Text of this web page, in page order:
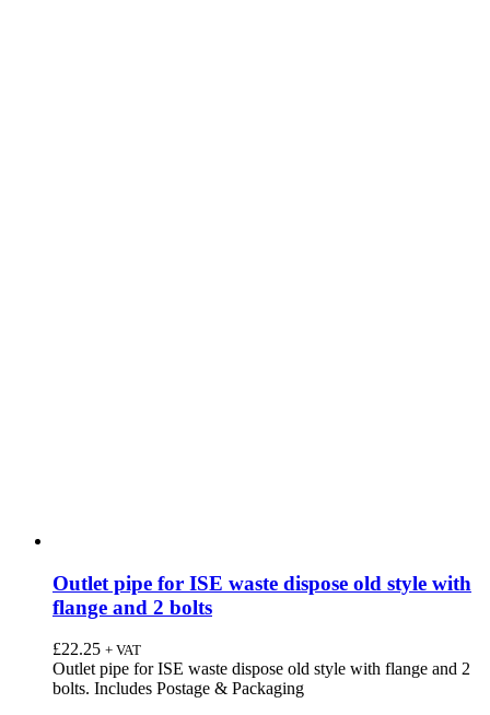
Outlet pipe for ISE waste dispose old style with
flange and 2 bolts
£22.25 + VAT
Outlet pipe for ISE waste dispose old style with flange and 2
bolts. Includes Postage & Packaging